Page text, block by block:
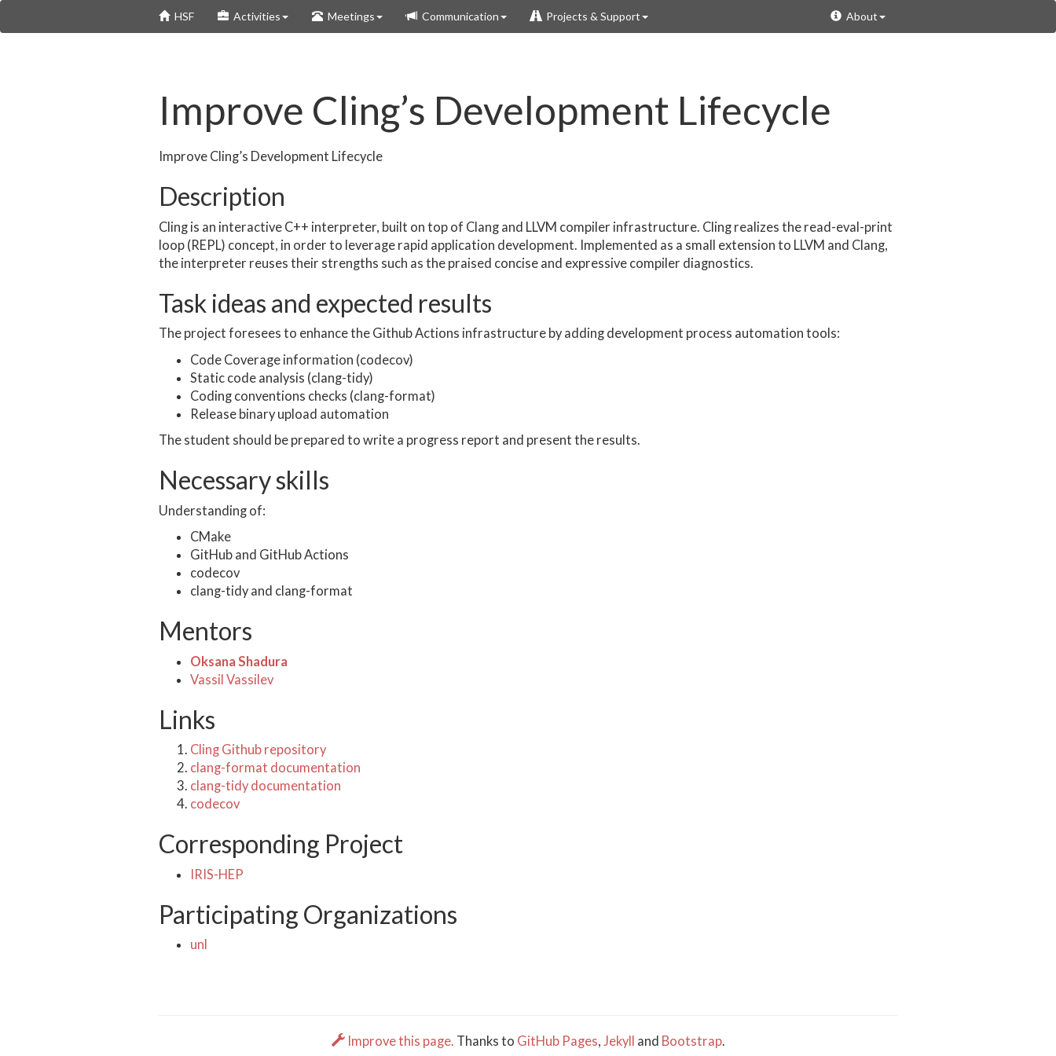
HSF Activities Meetings Communication Projects & Support About
Improve Cling’s Development Lifecycle
Improve Cling’s Development Lifecycle
Description
Cling is an interactive C++ interpreter, built on top of Clang and LLVM compiler infrastructure. Cling realizes the read-eval-print
loop (REPL) concept, in order to leverage rapid application development. Implemented as a small extension to LLVM and Clang,
the interpreter reuses their strengths such as the praised concise and expressive compiler diagnostics.
Task ideas and expected results
The project foresees to enhance the Github Actions infrastructure by adding development process automation tools:
Code Coverage information (codecov)
Static code analysis (clang-tidy)
Coding conventions checks (clang-format)
Release binary upload automation
The student should be prepared to write a progress report and present the results.
Necessary skills
Understanding of:
CMake
GitHub and GitHub Actions
codecov
clang-tidy and clang-format
Mentors
Oksana Shadura
Vassil Vassilev
Links
Cling Github repository
clang-format documentation
clang-tidy documentation
codecov
Corresponding Project
IRIS-HEP
Participating Organizations
unl
Improve this page. Thanks to GitHub Pages, Jekyll and Bootstrap.